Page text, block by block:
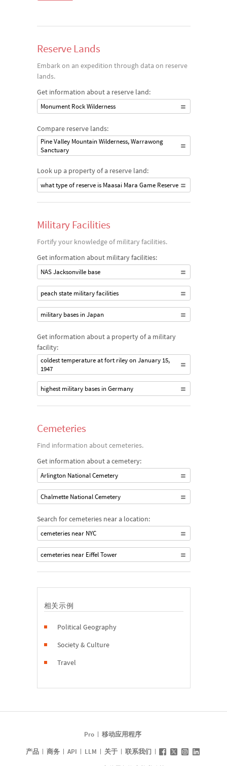
Reserve Lands
Embark on an expedition through data on reserve
lands.
Get information about a reserve land:
Monument Rock Wilderness
Compare reserve lands:
Pine Valley Mountain Wilderness, Warrawong
Sanctuary
Look up a property of a reserve land:
what type of reserve is Maasai Mara Game Reserve
Military Facilities
Fortify your knowledge of military facilities.
Get information about military facilities:
NAS Jacksonville base
peach state military facilities
military bases in Japan
Get information about a property of a military
facility:
coldest temperature at fort riley on January 15,
1947
highest military bases in Germany
Cemeteries
Find information about cemeteries.
Get information about a cemetery:
Arlington National Cemetery
Chalmette National Cemetery
Search for cemeteries near a location:
cemeteries near NYC
cemeteries near Eiffel Tower
相关示例
Political Geography
Society & Culture
Travel
Pro
移动应用程序
产品
商务 API LLM 关于 联系我们